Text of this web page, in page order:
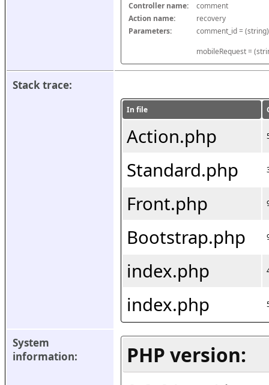
Controller name:
comment
Action name:
recovery
Parameters:
mobileRequest =
Stack trace:
In file
Action.php
Standard.php
Front.php
Bootstrap.php
index.php
index.php
System
information:
PHP version: